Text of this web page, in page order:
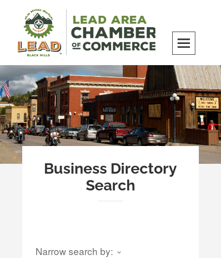
content
LEAD Area Chamber of Commerce
MILES BEYOND ORDINARY
Business Directory
Search
Narrow search by: